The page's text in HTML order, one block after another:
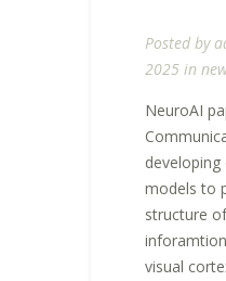
Posted by
2025 in
NeuroAI
developing
models to
structure
visual